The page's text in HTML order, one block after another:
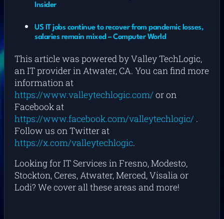
Insider
US IT jobs continue to recover from pandemic losses,
salaries remain mixed – Computer World
This article was powered by Valley TechLogic,
an IT provider in Atwater, CA. You can find more
information at
https://www.valleytechlogic.com/ or on
Facebook at
https://www.facebook.com/valleytechlogic/ .
Follow us on Twitter at
https://x.com/valleytechlogic.
Looking for IT Services in Fresno, Modesto,
Stockton, Ceres, Atwater, Merced, Visalia or
Lodi? We cover all these areas and more!